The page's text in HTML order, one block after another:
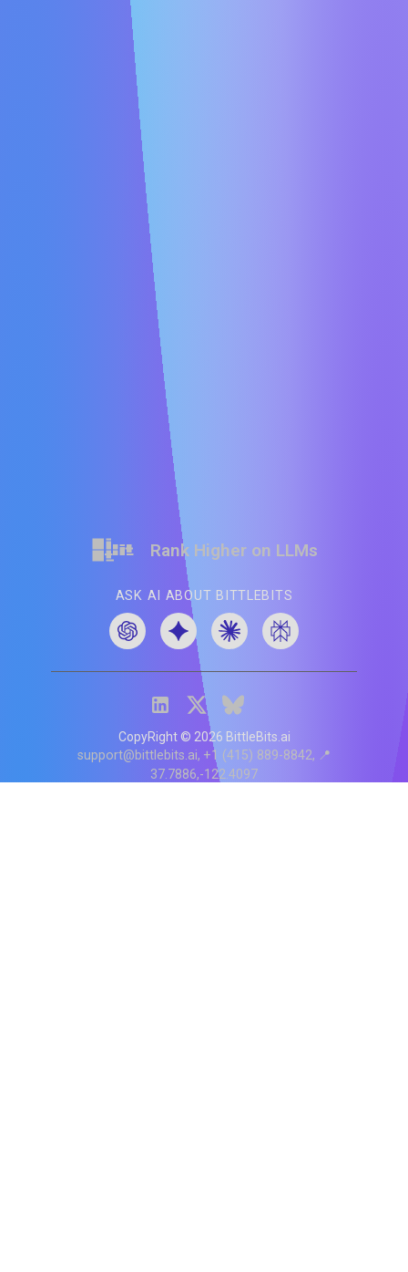
Rank Higher on LLMs
ASK AI ABOUT BITTLEBITS
CopyRight © 2026 BittleBits.ai
support@bittlebits.ai +1 (415) 889-8842 📍
37.7886,-122.4097